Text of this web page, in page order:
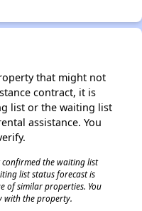
that might not
contract, it is
list or the waiting list
assistance. You
the waiting list
list status forecast is
of similar properties. You
with the property.